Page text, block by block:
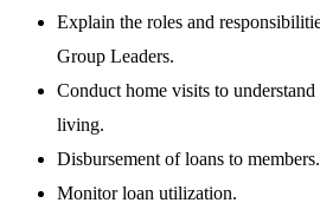
Explain the roles and
Group Leaders.
Conduct home visits to
living.
Disbursement of loans to members.
Monitor loan utilization.